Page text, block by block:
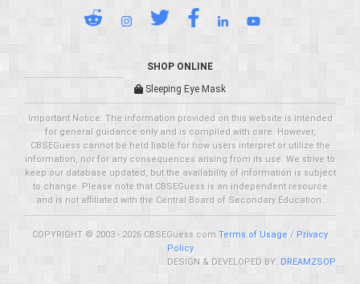
SHOP ONLINE
Sleeping Eye Mask
Important Notice: The information provided on this website is intended
for general guidance only and is compiled with care. However,
CBSEGuess cannot be held liable for how users interpret or utilize the
information, nor for any consequences arising from its use. We strive to
keep our database updated, but the availability of information is subject
to change. Please note that CBSEGuess is an independent resource
and is not affiliated with the Central Board of Secondary Education.
COPYRIGHT © 2003 - 2026 CBSEGuess.com Terms of Usage / Privacy
Policy
DESIGN & DEVELOPED BY: DREAMZSOP